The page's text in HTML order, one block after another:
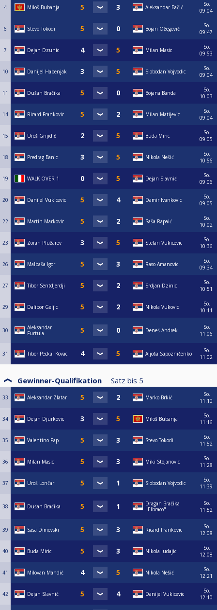
4 Miloš Bubanja Aleksandar Bačić
So.
09:04
6 Stevo Tokodi Bojan Ožegović
So.
09:47
7 Dejan Dzunic Milan Masic
So.
09:53
10 Danijel Habenjak Slobodan Vojvodic
So.
09:04
11 Dušan Bračika Bojana Banda
So.
10:03
14 Ricard Frankovic Milan Matijevic
So.
09:04
15 Uroš Gnjidić Buda Miric
So.
09:05
18 Predrag Banic Nikola Nešić
So.
10:56
19 WALK OVER 1 Dejan Slavnić
So.
09:06
20 Danijel Vukicevic Damir Ivankovic
So.
09:05
22 Martin Markovic Saša Rapaić
So.
10:02
23 Zoran Plužarev Stefan Vukicevic
So.
10:36
26 Malbaša Igor Raso Amanovic
So.
09:34
27 Tibor Sentdjerdji Srdjan Dzinic
So.
10:51
29 Dalibor Geljic Nikola Vukovic
So.
10:11
30
Aleksandar
Furtula
Deneš Andrek
So.
11:06
31 Tibor Peckai Kovac Aljoša Sapozničenko
So.
11:02
Gewinner-Qualifikation Satz bis 5
33 Aleksandar Zlatar Marko Brkić
So.
11:10
34 Dejan Djurkovic Miloš Bubanja
So.
11:16
35 Valentino Pap Stevo Tokodi
So.
11:52
36 Milan Masic Miki Stojanovic
So.
11:28
37 Uroš Lončar Slobodan Vojvodic
So.
11:39
38 Dušan Bračika
Dragan Bračika
"Elbraco"
So.
11:52
39 Sasa Dimovski Ricard Frankovic
So.
12:08
40 Buda Miric Nikola ludajic
So.
12:08
41 Milovan Mandić Nikola Nešić
So.
12:21
42 Dejan Slavnić Danijel Vukicevic
So.
12:10